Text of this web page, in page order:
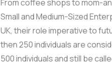
From coffee shops to mom-
Small and Medium-Sized
UK, their role imperative to
then 250 individuals are
500 individuals and still be